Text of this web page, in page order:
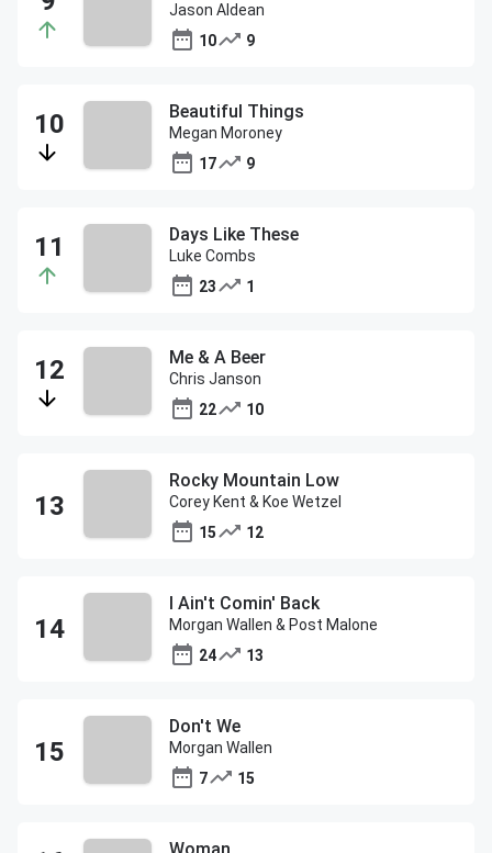
Jason Aldean
10
9
Beautiful Things
Megan Moroney
17
9
Days Like These
Luke Combs
23
1
Me & A Beer
Chris Janson
22
10
Rocky Mountain Low
Corey Kent & Koe Wetzel
15
12
I Ain't Comin' Back
Morgan Wallen & Post Malone
24
13
Don't We
Morgan Wallen
7
15